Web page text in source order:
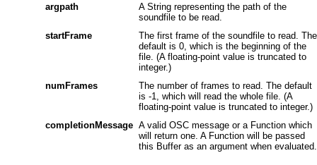
argpath
A String representing the path of the
soundfile to be read.
startFrame
The first frame of the soundfile to read. The
default is 0, which is the beginning of the
file. (A floating-point value is truncated to
integer.)
numFrames
The number of frames to read. The default
is -1, which will read the whole file. (A
floating-point value is truncated to integer.)
completionMessage A valid OSC message or a Function which
will return one. A Function will be passed
this Buffer as an argument when evaluated.